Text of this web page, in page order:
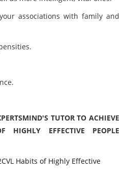
associations with family and
TUTOR TO ACHIEVE
HIGHLY EFFECTIVE PEOPLE
Habits of Highly Effective